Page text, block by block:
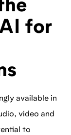
for
available in
video and
to